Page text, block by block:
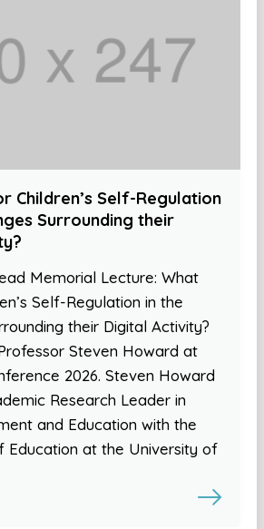
Children’s Self-Regulation
Surrounding their
Memorial Lecture: What
Self-Regulation in the
their Digital Activity?
Steven Howard at
2026. Steven Howard
Research Leader in
and Education with the
Education at the University of